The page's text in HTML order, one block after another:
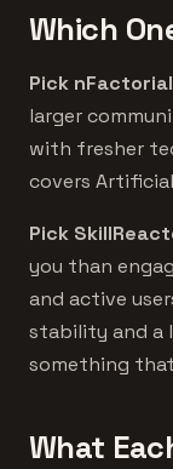
Which
Pick
larger
with fresher
covers
Pick
you than
and active
stability and a
something
What